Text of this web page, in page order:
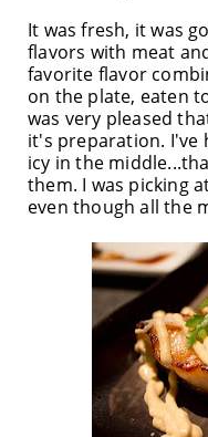
It was fresh, it was
flavors with meat
favorite flavor
on the plate, eaten
was very pleased
it's preparation. I've
icy in the
them. I was picking
even though all the